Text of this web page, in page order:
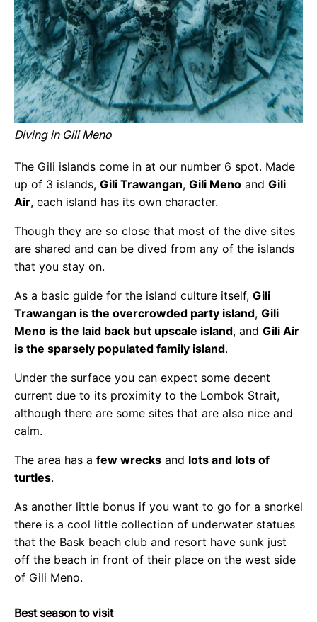
Diving in Gili Meno
The Gili islands come in at our number 6 spot. Made
up of 3 islands, Gili Trawangan, Gili Meno and Gili
Air, each island has its own character.
Though they are so close that most of the dive sites
are shared and can be dived from any of the islands
that you stay on.
As a basic guide for the island culture itself, Gili
Trawangan is the overcrowded party island, Gili
Meno is the laid back but upscale island, and Gili Air
is the sparsely populated family island.
Under the surface you can expect some decent
current due to its proximity to the Lombok Strait,
although there are some sites that are also nice and
calm.
The area has a few wrecks and lots and lots of
turtles.
As another little bonus if you want to go for a snorkel
there is a cool little collection of underwater statues
that the Bask beach club and resort have sunk just
off the beach in front of their place on the west side
of Gili Meno.
Best season to visit